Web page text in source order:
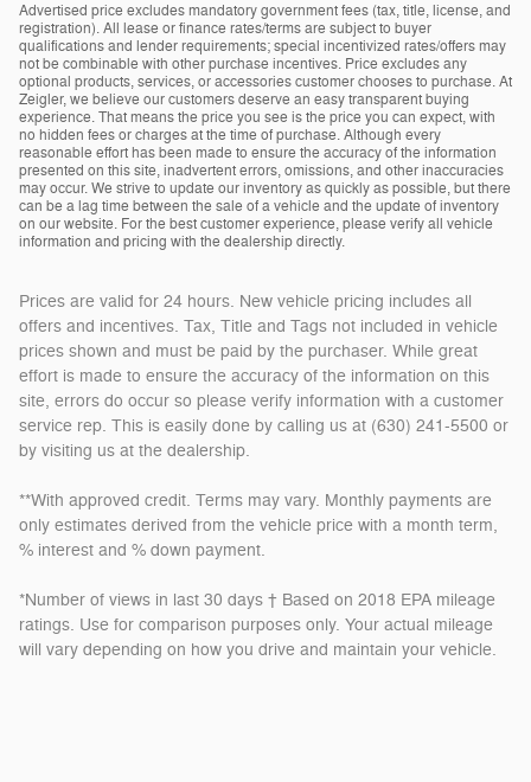
Advertised price excludes mandatory government fees (tax, title, license, and
registration). All lease or finance rates/terms are subject to buyer
qualifications and lender requirements; special incentivized rates/offers may
not be combinable with other purchase incentives. Price excludes any
optional products, services, or accessories customer chooses to purchase. At
Zeigler, we believe our customers deserve an easy transparent buying
experience. That means the price you see is the price you can expect, with
no hidden fees or charges at the time of purchase. Although every
reasonable effort has been made to ensure the accuracy of the information
presented on this site, inadvertent errors, omissions, and other inaccuracies
may occur. We strive to update our inventory as quickly as possible, but there
can be a lag time between the sale of a vehicle and the update of inventory
on our website. For the best customer experience, please verify all vehicle
information and pricing with the dealership directly.
Prices are valid for 24 hours. New vehicle pricing includes all
offers and incentives. Tax, Title and Tags not included in vehicle
prices shown and must be paid by the purchaser. While great
effort is made to ensure the accuracy of the information on this
site, errors do occur so please verify information with a customer
service rep. This is easily done by calling us at (630) 241-5500 or
by visiting us at the dealership.
**With approved credit. Terms may vary. Monthly payments are
only estimates derived from the vehicle price with a month term,
% interest and % down payment.
*Number of views in last 30 days † Based on 2018 EPA mileage
ratings. Use for comparison purposes only. Your actual mileage
will vary depending on how you drive and maintain your vehicle.